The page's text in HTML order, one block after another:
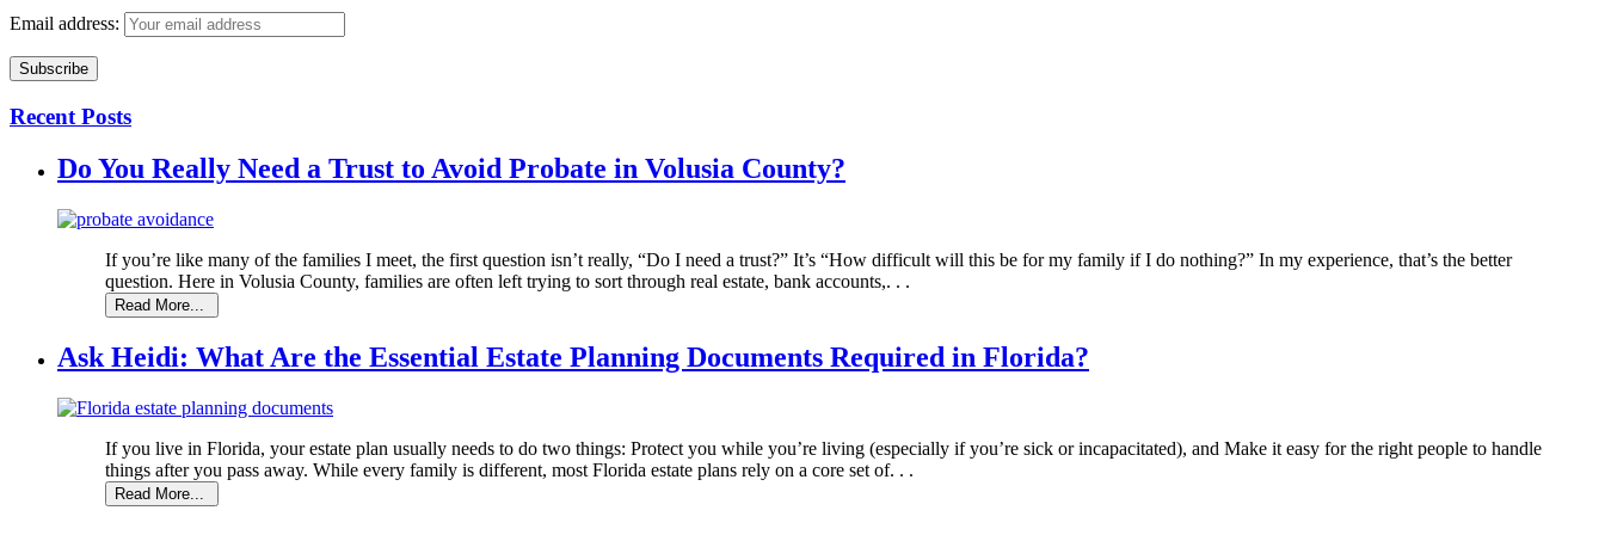
Email address:
Recent Posts
Do You Really Need a Trust to Avoid Probate in Volusia County?
If you’re like many of the families I meet, the first question isn’t really, “Do I need a trust?” It’s “How difficult will this be for my family if I do nothing?” In my experience, that’s the better
question. Here in Volusia County, families are often left trying to sort through real estate, bank accounts,. . .
Ask Heidi: What Are the Essential Estate Planning Documents Required in Florida?
If you live in Florida, your estate plan usually needs to do two things: Protect you while you’re living (especially if you’re sick or incapacitated), and Make it easy for the right people to handle
things after you pass away. While every family is different, most Florida estate plans rely on a core set of. . .